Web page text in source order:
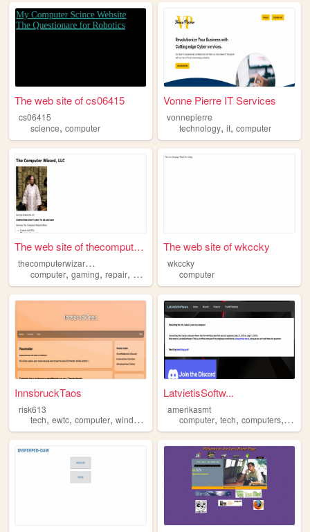
The web site of cs06415
cs06415
science, computer
Vonne Pierre IT Services
vonnepierre
technology,it,computer
The web site of thecomputerw...
t
hecomputerwizardllc
computer, gaming, repair, build digitizing
The web site of wkccky
wkccky
computer
InnsbruckTaos
risk613
tech, ewtc, computer, windows wearethetech
LatvietisSoftw...
amerikasmt
computer,tech,computers,